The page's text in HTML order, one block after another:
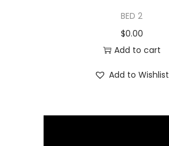
BED 2
$0.00
Add to cart
Add to Wishlist